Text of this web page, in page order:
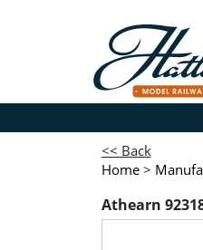
<< Back
Home >
Athearn